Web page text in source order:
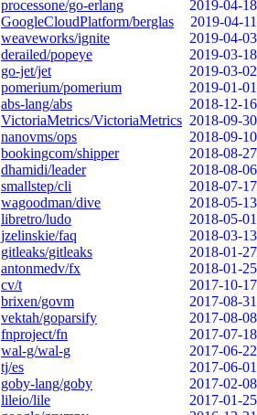
processone/go-erlang
2019-04-18
GoogleCloudPlatform/berglas
2019-04-11
weaveworks/ignite
2019-04-03
derailed/popeye
2019-03-18
go-jet/jet
2019-03-02
pomerium/pomerium
2019-01-01
abs-lang/abs
2018-12-16
VictoriaMetrics/VictoriaMetrics 2018-09-30
nanovms/ops
2018-09-10
bookingcom/shipper
2018-08-27
dhamidi/leader
2018-08-06
smallstep/cli
2018-07-17
wagoodman/dive
2018-05-13
libretro/ludo
2018-05-01
jzelinskie/faq
2018-03-13
gitleaks/gitleaks
2018-01-27
antonmedv/fx
2018-01-25
cv/t
2017-10-17
brixen/govm
2017-08-31
vektah/goparsify
2017-08-08
fnproject/fn
2017-07-18
wal-g/wal-g
2017-06-22
tj/es
2017-06-01
goby-lang/goby
2017-02-08
lileio/lile
2017-01-25